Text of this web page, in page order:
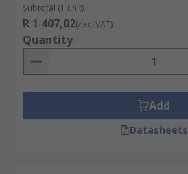
Subtotal (1 unit)
R 1 407,02(exc. VAT)
Quantity
Add
Datasheets